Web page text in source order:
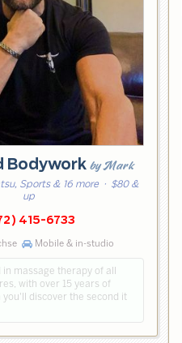
Bodywork by Mark
Sports & 16 more · $80 &
up
415-6733
Mobile & in-studio
massage therapy of all
with over 15 years of
you'll discover the second it